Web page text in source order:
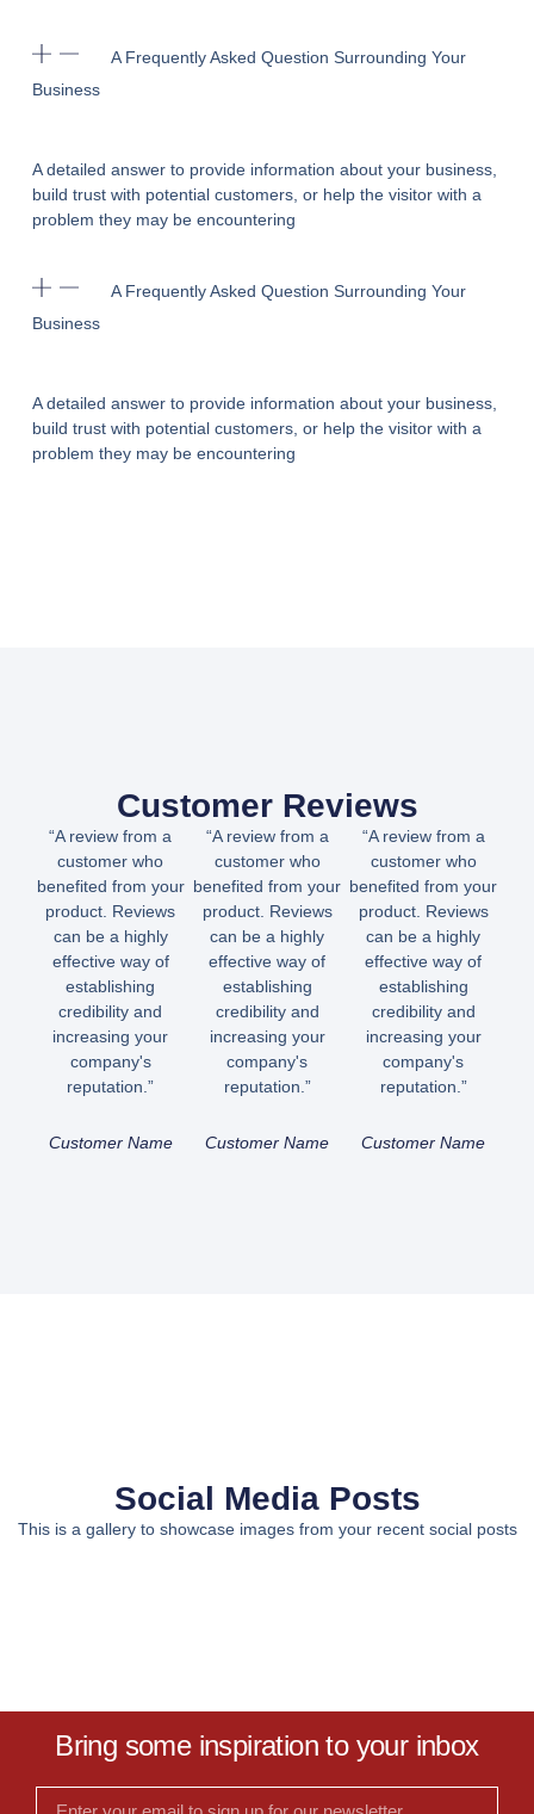
A Frequently Asked Question Surrounding Your
Business
A detailed answer to provide information about your business,
build trust with potential customers, or help the visitor with a
problem they may be encountering
A Frequently Asked Question Surrounding Your
Business
A detailed answer to provide information about your business,
build trust with potential customers, or help the visitor with a
problem they may be encountering
Customer Reviews
“A review from a
customer who
benefited from your
product. Reviews
can be a highly
effective way of
establishing
credibility and
increasing your
company's
reputation.”
Customer Name
“A review from a
customer who
benefited from your
product. Reviews
can be a highly
effective way of
establishing
credibility and
increasing your
company's
reputation.”
Customer Name
“A review from a
customer who
benefited from your
product. Reviews
can be a highly
effective way of
establishing
credibility and
increasing your
company's
reputation.”
Customer Name
Social Media Posts
This is a gallery to showcase images from your recent social posts
Bring some inspiration to your inbox